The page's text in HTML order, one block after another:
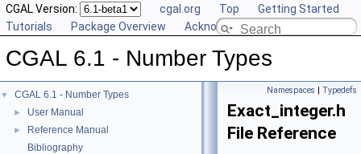
CGAL Version: cgal.org Top
Getting Started
Tutorials
Package Overview Acknowledging CGAL
CGAL 6.1 - Number Types
▼ CGAL 6.1 - Number Types
► User Manual
►
Reference Manual
Bibliography
Namespaces | Typedefs
Exact_integer.h
File Reference